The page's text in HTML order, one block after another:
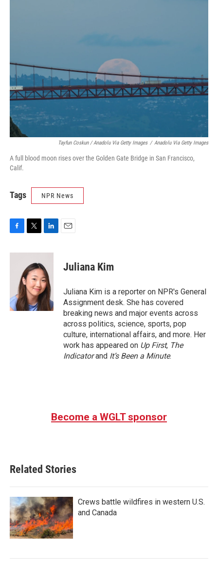
Tayfun Coskun / Anadolu Via Getty Images / Anadolu Via Getty Images
A full blood moon rises over the Golden Gate Bridge in San Francisco,
Calif.
Tags NPR News
c
k
i
t
t
e
r
n
k
e
d
I
n
Juliana Kim
Juliana Kim is a reporter on NPR's General
Assignment desk. She has covered
breaking news and major events across
across politics, science, sports, pop
culture, international affairs, and more. Her
work has appeared on Up First, The
Indicatorand It’s Been a Minute.
Become a WGLT sponsor
Related Stories
Crews battle wildfires in western U.S.
and Canada